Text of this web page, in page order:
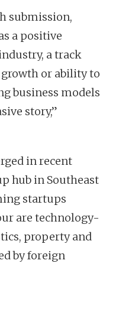
submission,
a positive
a track
or ability to
business models
story,”
in recent
hub in Southeast
startups
are technology-
property and
by foreign